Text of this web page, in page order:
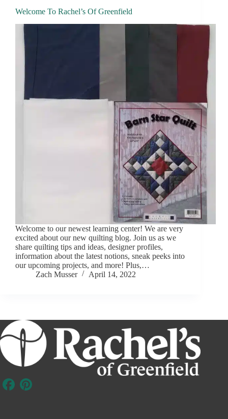
Welcome To Rachel’s Of Greenfield
Welcome to our newest learning center! We are very
excited about our new quilting blog. Join us as we
share quilting tips and ideas, designer profiles,
information about the latest notions, sneak peeks into
our upcoming projects, and more! Plus,…
Zach Musser
April 14, 2022